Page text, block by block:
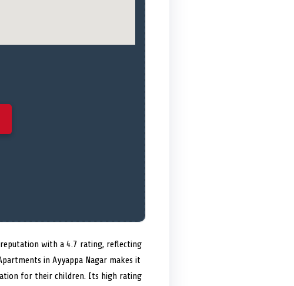
reputation with a 4.7 rating, reflecting
in Ayyappa Nagar makes it
for their children. Its high rating